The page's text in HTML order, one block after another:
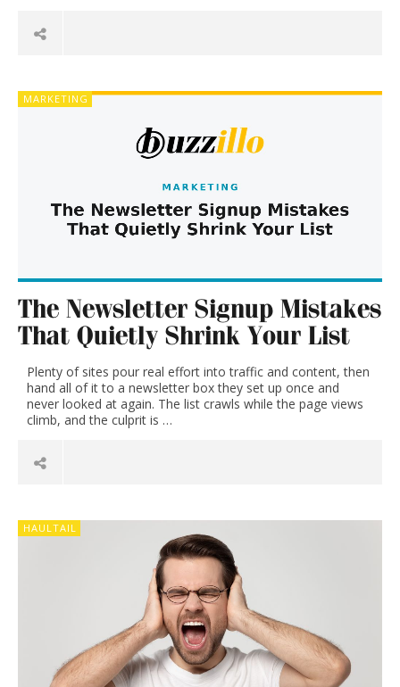
MARKETING
The Newsletter Signup Mistakes
That Quietly Shrink Your List
Plenty of sites pour real effort into traffic and content, then
hand all of it to a newsletter box they set up once and
never looked at again. The list crawls while the page views
climb, and the culprit is …
HAULTAIL